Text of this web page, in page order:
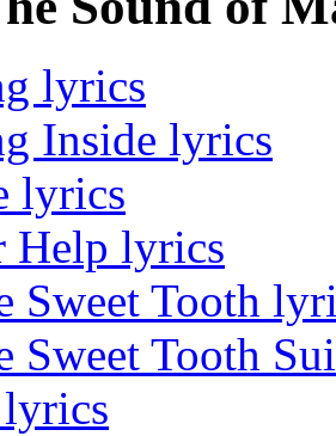
lyrics
Inside lyrics
lyrics
Help lyrics
Sweet Tooth
Sweet Tooth